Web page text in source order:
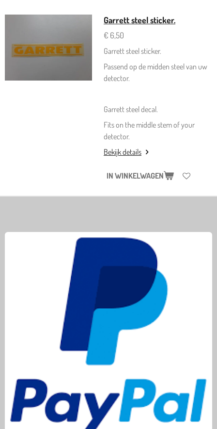
Garrett steel sticker.
€ 6,50
Garrett steel sticker.
Passend op de midden steel van uw
detector.
Garrett steel decal.
Fits on the middle stem of your
detector.
Bekijk details
IN WINKELWAGEN